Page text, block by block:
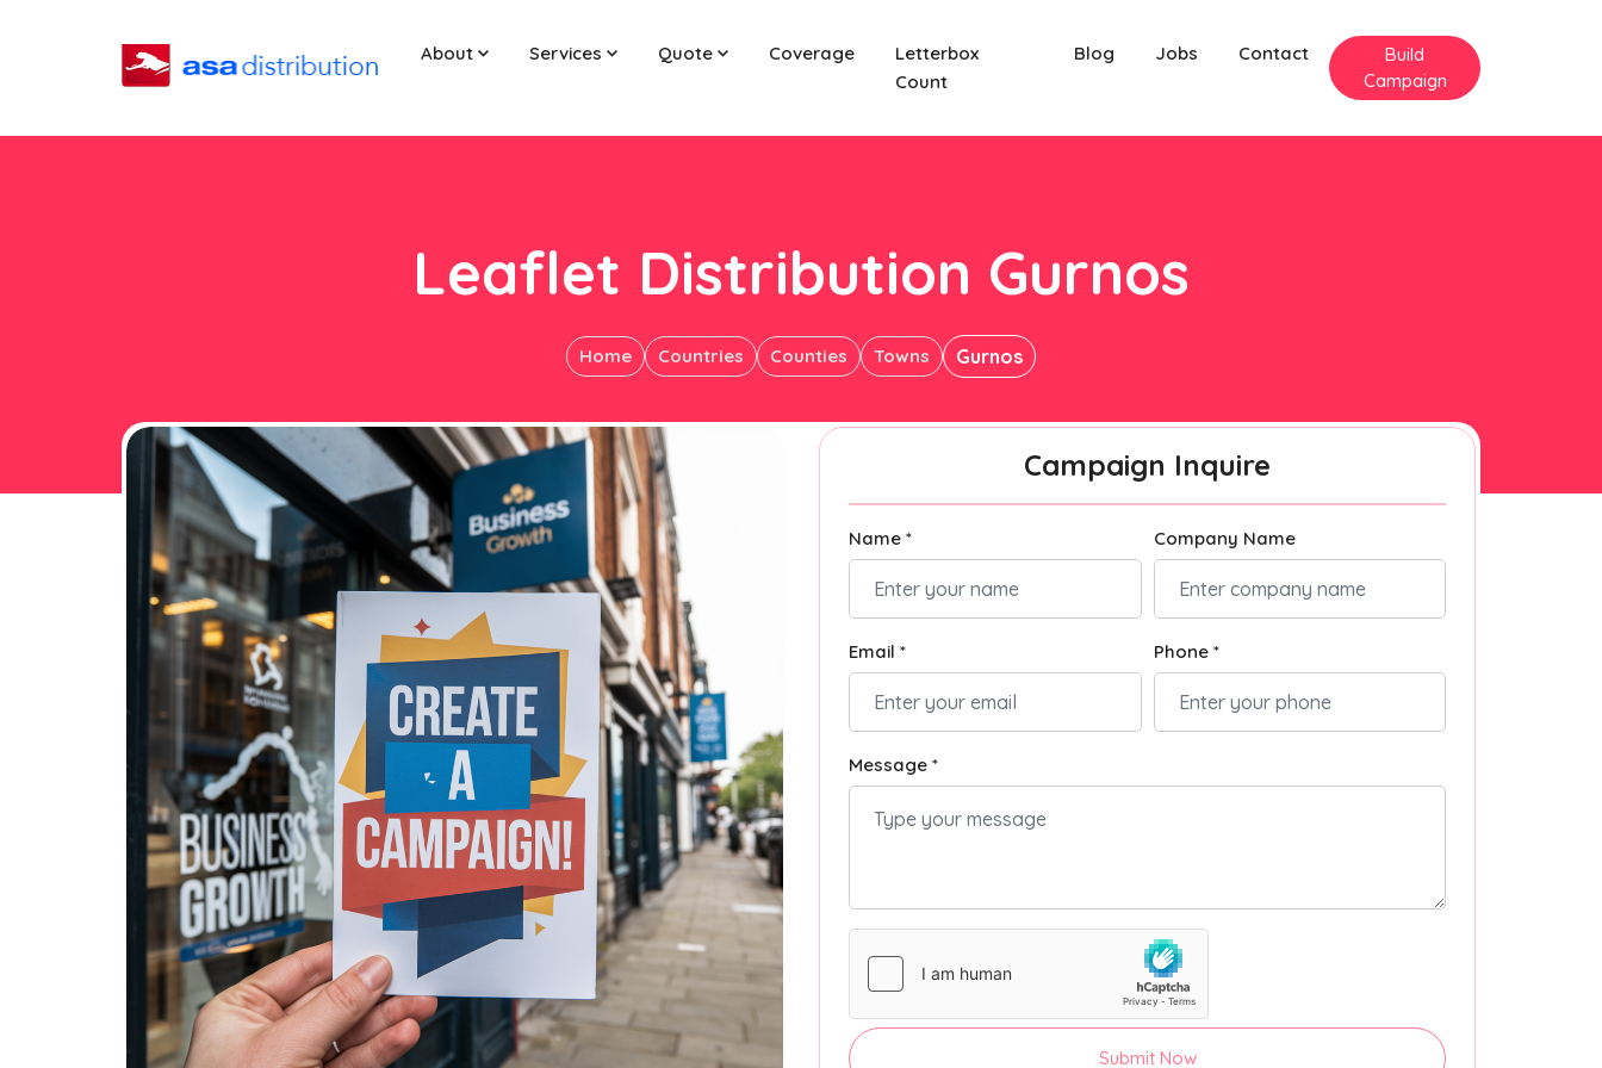
About Services Quote Coverage
Letterbox
Count
Blog Jobs Contact
Build
Campaign
Leaflet Distribution Gurnos
Home Countries Counties Towns Gurnos
Campaign Inquire
Name * Company Name
Email * Phone *
Message *
Submit Now